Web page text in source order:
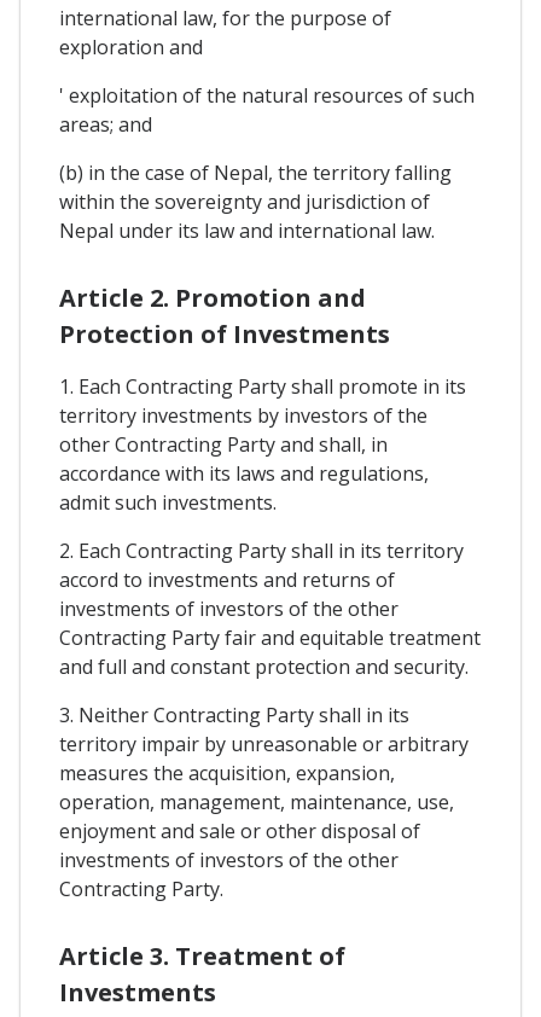
international law, for the purpose of
exploration and
' exploitation of the natural resources of such
areas; and
(b) in the case of Nepal, the territory falling
within the sovereignty and jurisdiction of
Nepal under its law and international law.
Article 2. Promotion and
Protection of Investments
1. Each Contracting Party shall promote in its
territory investments by investors of the
other Contracting Party and shall, in
accordance with its laws and regulations,
admit such investments.
2. Each Contracting Party shall in its territory
accord to investments and returns of
investments of investors of the other
Contracting Party fair and equitable treatment
and full and constant protection and security.
3. Neither Contracting Party shall in its
territory impair by unreasonable or arbitrary
measures the acquisition, expansion,
operation, management, maintenance, use,
enjoyment and sale or other disposal of
investments of investors of the other
Contracting Party.
Article 3. Treatment of
Investments